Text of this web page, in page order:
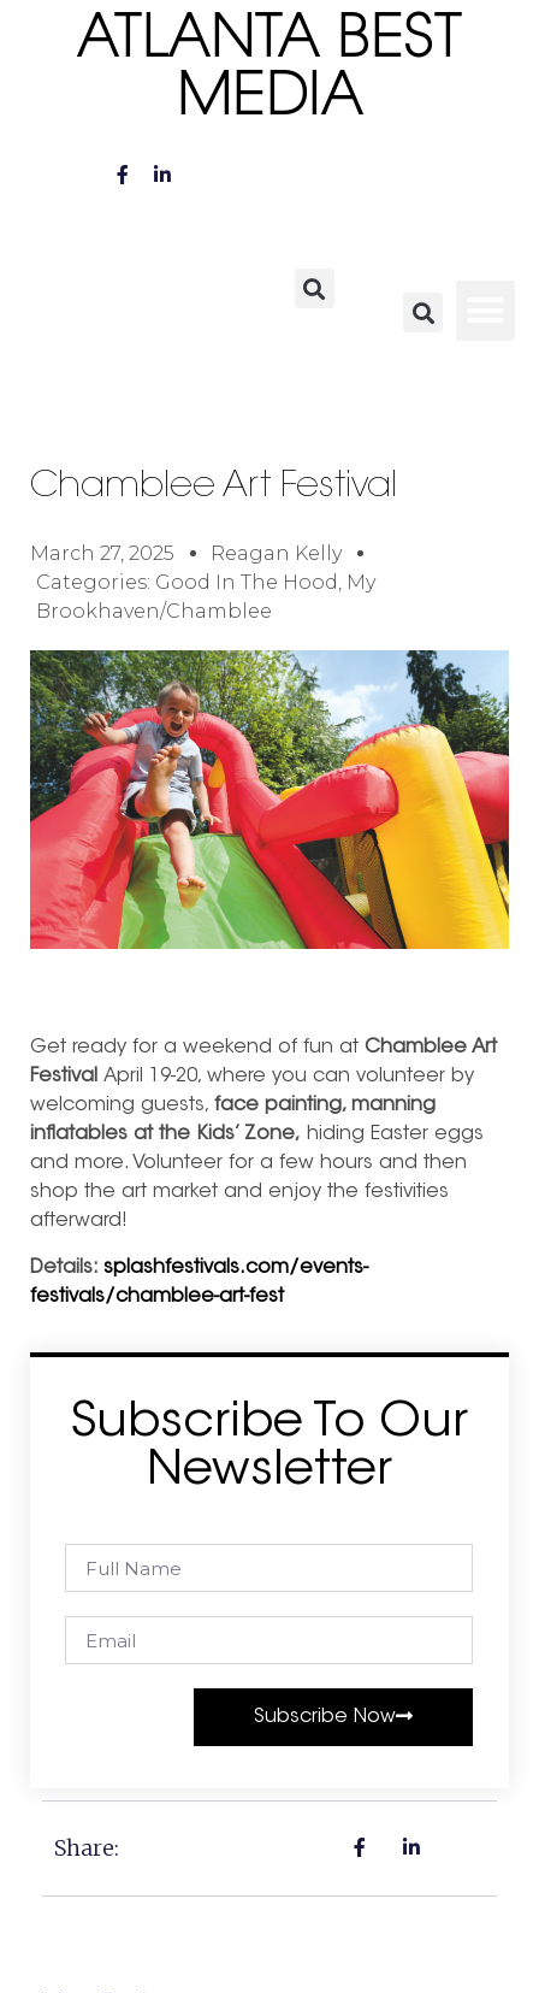
ATLANTA BEST
MEDIA
Chamblee Art Festival
March 27, 2025
Reagan Kelly
Categories: Good In The Hood My
Brookhaven/Chamblee
Get ready for a weekend of fun at Chamblee Art
Festival April 19-20, where you can volunteer by
welcoming guests, face painting, manning
inflatables at the Kids’ Zone, hiding Easter eggs
and more. Volunteer for a few hours and then
shop the art market and enjoy the festivities
afterward!
Details: splashfestivals.com/events-
festivals/chamblee-art-fest
Subscribe To Our
Newsletter
Subscribe Now
Share: